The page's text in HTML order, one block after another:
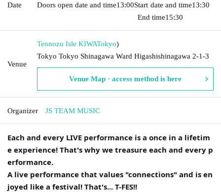
Date
Doors open date and time13:00Start date and time13:30​ ​ ​ ​​
End time15:30
Venue
Tennozu Isle KIWATokyo)
Tokyo Tokyo Shinagawa Ward Higashishinagawa 2-1-3
Venue Map · access method is here
Organizer JS TEAM MUSIC
Each and every LIVE performance is a once in a lifetim
e experience! That's why we treasure each and every p
erformance.
A live performance that values "connections" and is en
joyed like a festival! That's... T-FES!!